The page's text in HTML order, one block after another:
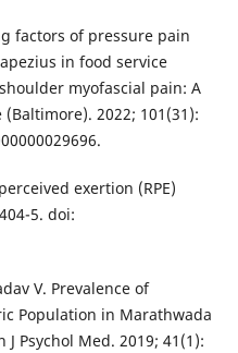
factors of pressure pain
in food service
myofascial pain: A
2022; 101(31):
exertion (RPE)
5. doi:
V. Prevalence of
Population in Marathwada
Psychol Med. 2019; 41(1):